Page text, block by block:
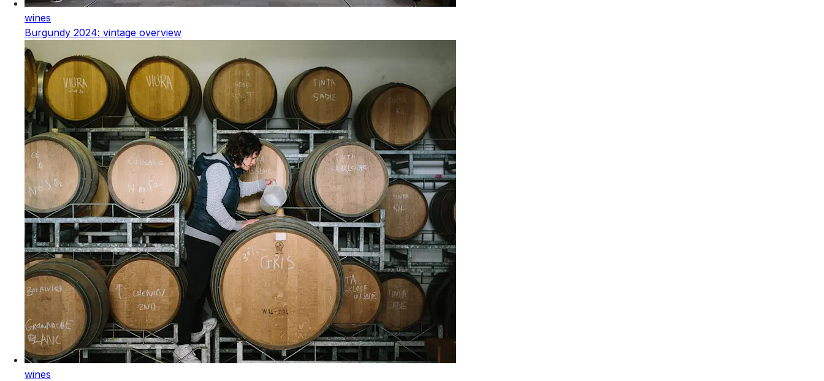
wines
Burgundy 2024: vintage overview
wines